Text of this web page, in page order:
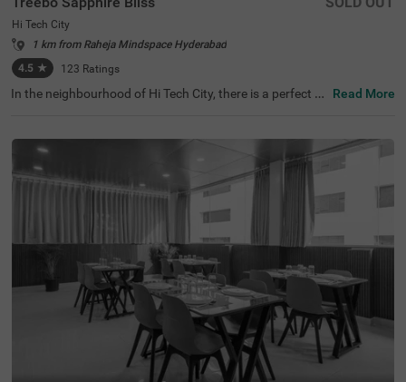
Hi Tech City
1 km from Raheja Mindspace Hyderabad
4.5 ★ 123 Ratings
In the neighbourhood of Hi Tech City, there is a perfect b
imity to Shilparamam Cultural Society (600 mts), Hydera
bad International Convention Center (2.9 kms) and Pedd
amma Temple (3.1 kms). This hotel in Hi Tech City is stra
tegically located close to Kothaguda X Road (2 kms), Hi-t
ech City Platform and Borabanda Railway Station (3.1 k
ms). The hotel in Hyderabad boasts of a well-maintained
gym for fitness enthusiasts. It also offers ample parking
space to ensure the safety of the vehicles. Guests enjoy
a pleasant stay with an elevator, ironing boards, laundry
service and flexible payment options.
Read More